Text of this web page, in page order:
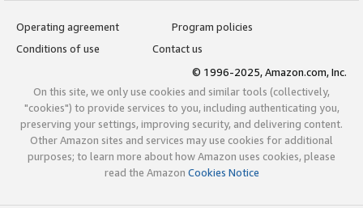
Operating agreement
Program policies
Conditions of use
Contact us
© 1996-2025, Amazon.com, Inc.
On this site, we only use cookies and similar tools (collectively,
"cookies") to provide services to you, including authenticating you,
preserving your settings, improving security, and delivering content.
Other Amazon sites and services may use cookies for additional
purposes; to learn more about how Amazon uses cookies, please
read the Amazon Cookies Notice